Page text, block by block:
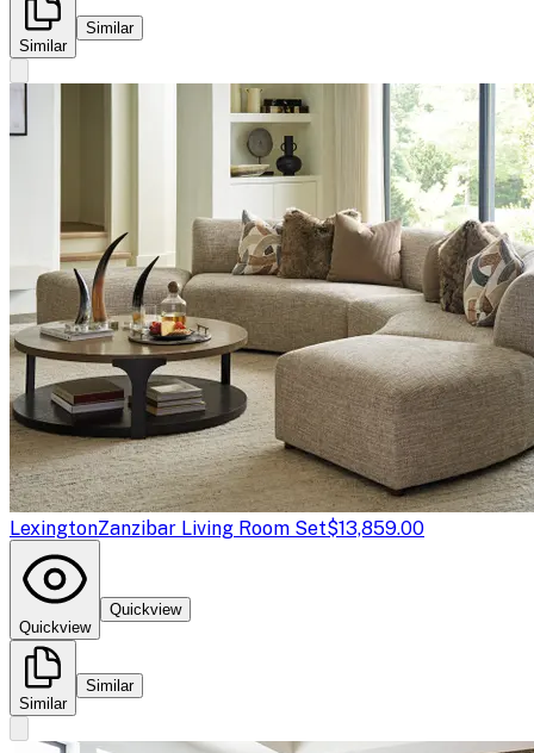
Similar
Similar
LexingtonZanzibar Living Room Set$13,859.00
Quickview
Quickview
Similar
Similar